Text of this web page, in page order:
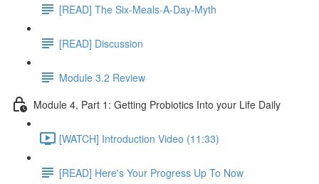
[READ] The Six-Meals-A-Day-Myth
[READ] Discussion
Module 3.2 Review
Module 4, Part 1: Getting Probiotics Into your Life Daily
[WATCH] Introduction Video (11:33)
[READ] Here's Your Progress Up To Now